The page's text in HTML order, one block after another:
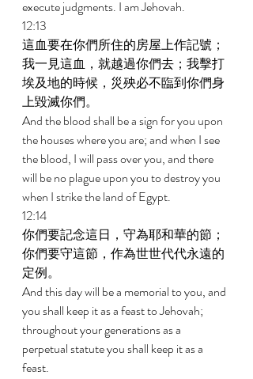
execute judgments. I am Jehovah.
12:13
這血要在你們所住的房屋上作記號；
我一見這血，就越過你們去；我擊打
埃及地的時候，災殃必不臨到你們身
上毀滅你們。
And the blood shall be a sign for you upon
the houses where you are; and when I see
the blood, I will pass over you, and there
will be no plague upon you to destroy you
when I strike the land of Egypt.
12:14
你們要記念這日，守為耶和華的節；
你們要守這節，作為世世代代永遠的
定例。
And this day will be a memorial to you, and
you shall keep it as a feast to Jehovah;
throughout your generations as a
perpetual statute you shall keep it as a
feast.